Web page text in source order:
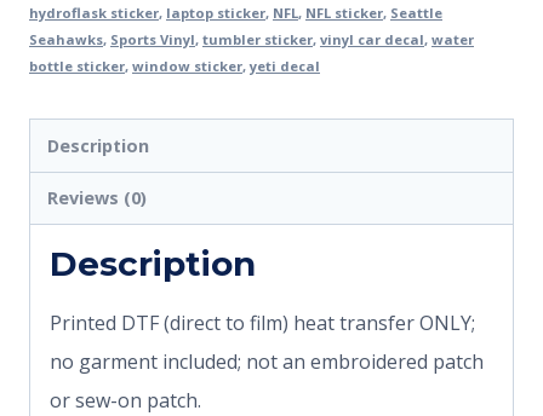
hydroflask sticker, laptop sticker, NFL, NFL sticker, Seattle
Seahawks, Sports Vinyl, tumbler sticker, vinyl car decal, water
bottle sticker, window sticker,yeti decal
Description
Reviews (0)
Description
Printed DTF (direct to film) heat transfer ONLY;
no garment included; not an embroidered patch
or sew-on patch.